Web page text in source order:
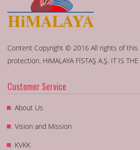
Content Copyright © 2016 All rights of this
protection. HiMALAYA FİSTAŞ A.Ş. IT IS
Customer Service
About Us
Vision and Mission
KVKK